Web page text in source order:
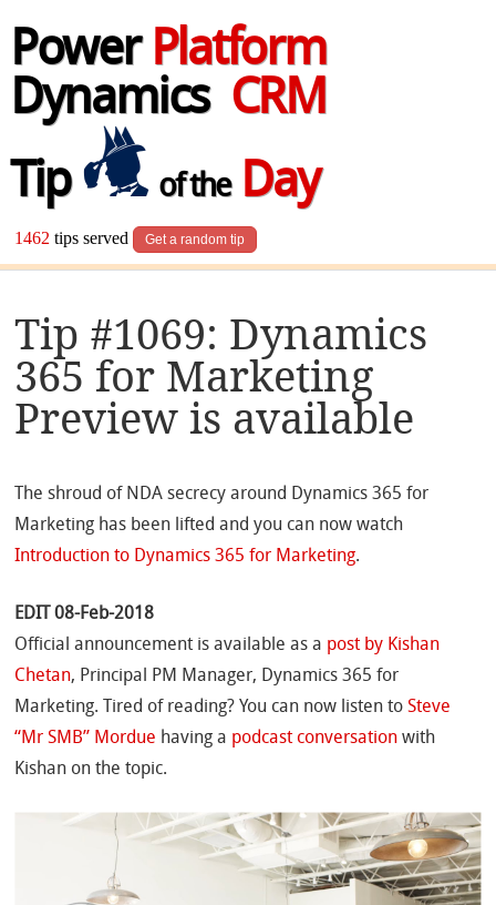
Power Platform
Dynamics CRM
Tip
of theDay
1462 tips served Get a random tip
Tip #1069: Dynamics
365 for Marketing
Preview is available
The shroud of NDA secrecy around Dynamics 365 for
Marketing has been lifted and you can now watch
Introduction to Dynamics 365 for Marketing.
EDIT 08-Feb-2018
Official announcement is available as a post by Kishan
Chetan, Principal PM Manager, Dynamics 365 for
Marketing. Tired of reading? You can now listen toSteve
“Mr SMB” Mordue having a podcast conversation with
Kishan on the topic.